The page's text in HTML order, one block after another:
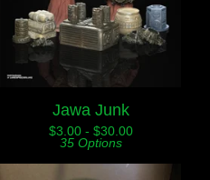
Jawa Junk
$3.00 - $30.00
35 Options